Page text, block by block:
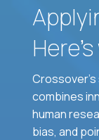
Crossover's
combines
human
bias, and